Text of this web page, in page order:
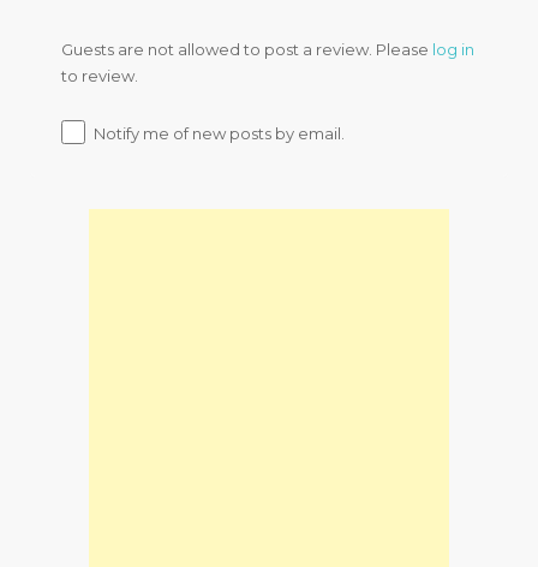
Guests are not allowed to post a review. Please log in
to review.
Notify me of new posts by email.